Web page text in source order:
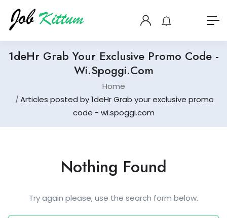
1deHr Grab Your Exclusive Promo Code -
Wi.spoggi.com
Home
Articles posted by 1deHr Grab your exclusive promo
code - wi.spoggi.com
Nothing Found
Try again please, use the search form below.